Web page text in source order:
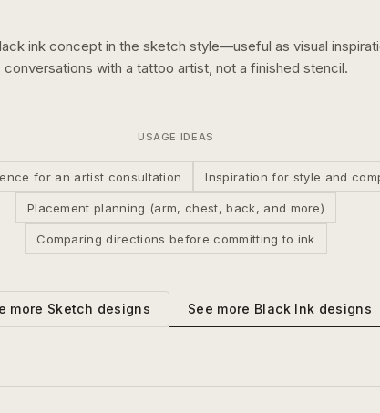
inkconcept in the sketch style—useful as visual
conversations with a tattoo artist, not a finished stencil.
USAGE IDEAS
for an artist consultation Inspiration for style and
Placement planning (arm, chest, back, and more)
Comparing directions before committing to ink
more Sketch designs See more Black Ink designs